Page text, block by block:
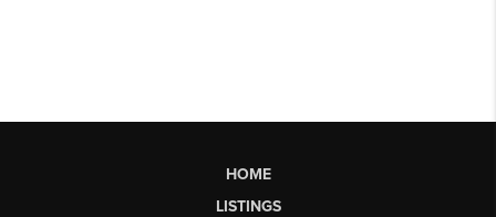
HOME
LISTINGS